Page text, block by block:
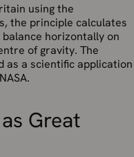
using the
the principle calculates
horizontally on
of gravity. The
as a scientific application
Great